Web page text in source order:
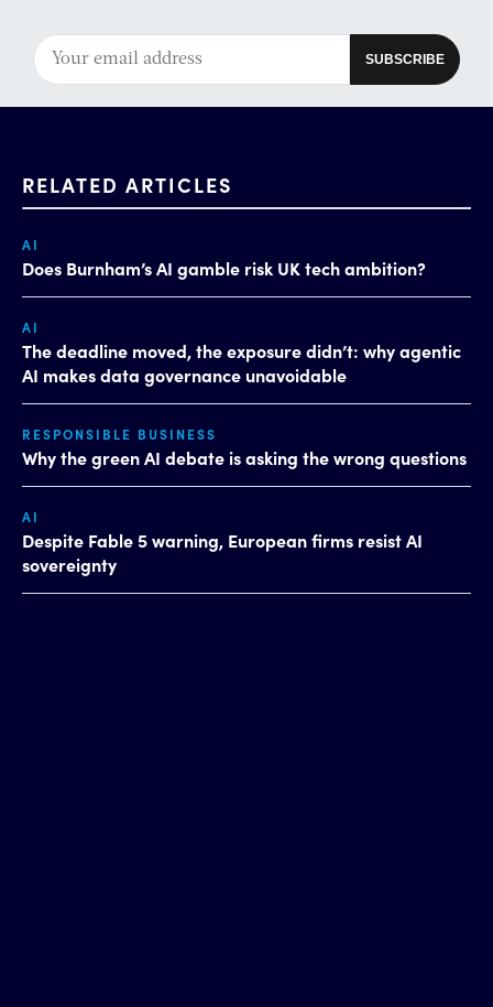
RELATED ARTICLES
AI
Does Burnham’s AI gamble risk UK tech ambition?
AI
The deadline moved, the exposure didn’t: why agentic
AI makes data governance unavoidable
RESPONSIBLE BUSINESS
Why the green AI debate is asking the wrong questions
AI
Despite Fable 5 warning, European firms resist AI
sovereignty